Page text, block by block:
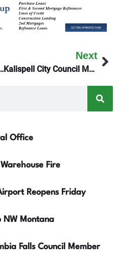
Declines
Next
Kalispell City Council Monday Night
Office
Fire
Reopens Friday
NW Montana
Falls Council Member